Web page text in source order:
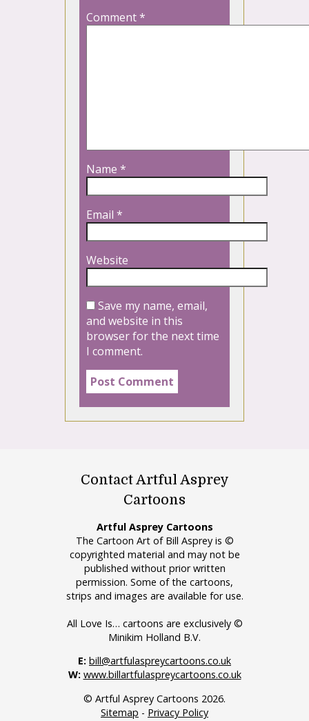
Comment*
Name *
Email *
Website
Save my name, email,
and website in this
browser for the next time
I comment.
Contact Artful Asprey
Cartoons
Artful Asprey Cartoons
The Cartoon Art of Bill Asprey is ©
copyrighted material and may not be
published without prior written
permission. Some of the cartoons,
strips and images are available for use.
All Love Is… cartoons are exclusively ©
Minikim Holland B.V.
E: bill@artfulaspreycartoons.co.uk
W: www.billartfulaspreycartoons.co.uk
© Artful Asprey Cartoons 2026.
Sitemap - Privacy Policy